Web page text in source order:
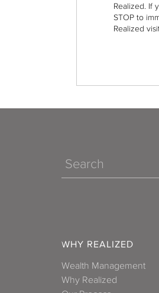
Realized. If
STOP to
Realized
Search
WHY REALIZED
Wealth Management
Why Realized